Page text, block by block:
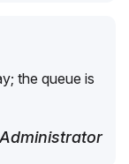
the queue is